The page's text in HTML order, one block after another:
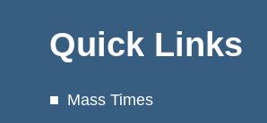
Quick Links
Mass Times